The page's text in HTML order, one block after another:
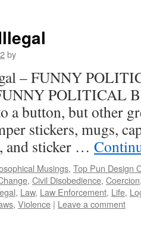
by
– FUNNY
POLITICAL
a button, but other
stickers, mugs,
and sticker …
Musings, Top Pun Design
, Civil Disobedience, Coercion
, Law, Law Enforcement, Life,
, Violence | Leave a comment